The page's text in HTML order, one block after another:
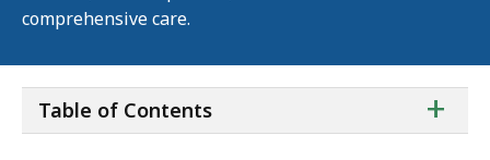
comprehensive care.
of
+
Table of Contents